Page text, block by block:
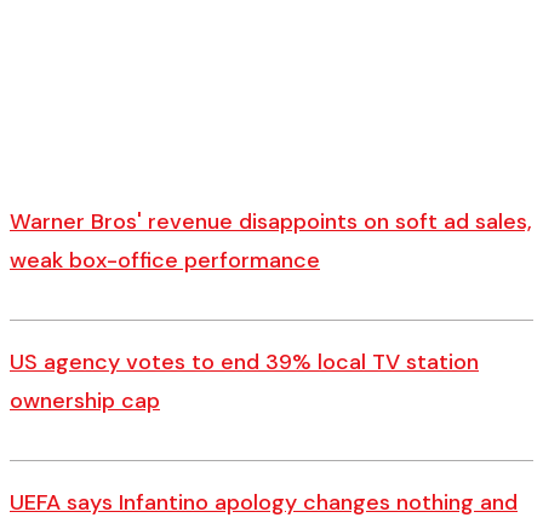
Warner Bros' revenue disappoints on soft ad sales,
weak box-office performance
US agency votes to end 39% local TV station
ownership cap
UEFA says Infantino apology changes nothing and